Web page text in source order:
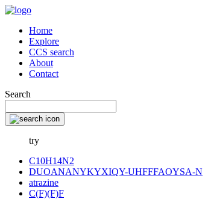
Home
Explore
CCS search
About
Contact
Search
try
C10H14N2
DUOANANYKYXIQY-UHFFFAOYSA-N
atrazine
C(F)(F)F